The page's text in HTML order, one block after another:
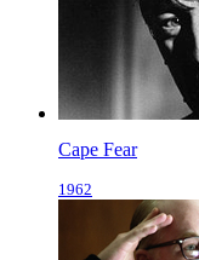
Cape Fear
1962